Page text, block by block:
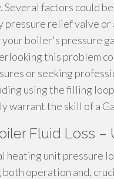
factors could
pressure relief valve
boiler's pressure
this problem
or seeking
using the filling
warrant the skill of a
Fluid Loss
heating unit pressure
operation and,